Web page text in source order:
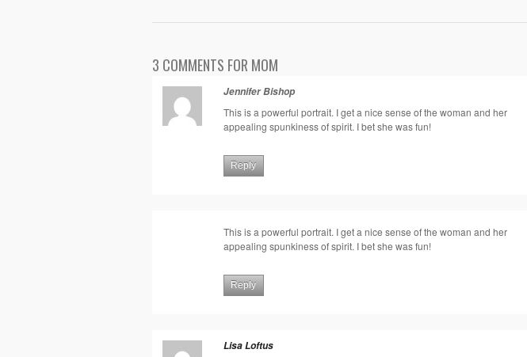
3 COMMENTS FOR MOM
Jennifer Bishop
This is a powerful portrait. I get a nice sense of the woman and her
appealing spunkiness of spirit. I bet she was fun!
Reply
This is a powerful portrait. I get a nice sense of the woman and her
appealing spunkiness of spirit. I bet she was fun!
Reply
Lisa Loftus